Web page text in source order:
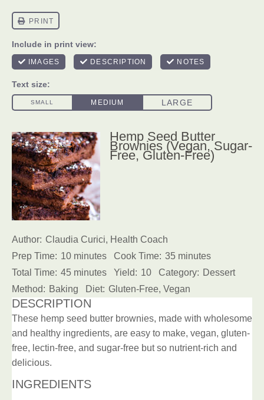
Hemp Seed Butter
Brownies (Vegan, Sugar-
Free, Gluten-Free)
Author: Claudia Curici, Health Coach
Prep Time: 10 minutes Cook Time: 35 minutes
Total Time: 45 minutes Yield: 10 Category: Dessert
Method: Baking Diet: Gluten-Free, Vegan
DESCRIPTION
These hemp seed butter brownies, made with wholesome
and healthy ingredients, are easy to make, vegan, gluten-
free, lectin-free, and sugar-free but so nutrient-rich and
delicious.
INGREDIENTS